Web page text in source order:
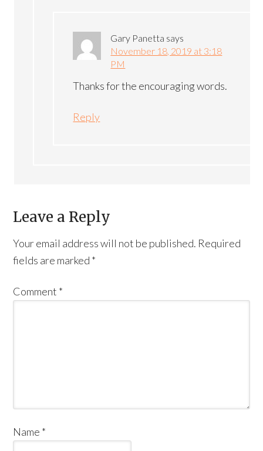
Gary Panetta says
November 18, 2019 at 3:18
PM
Thanks for the encouraging words.
Reply
Leave a Reply
Your email address will not be published. Required
fields are marked *
Comment *
Name *